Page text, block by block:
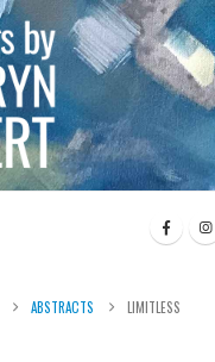
ABSTRACTS LIMITLESS